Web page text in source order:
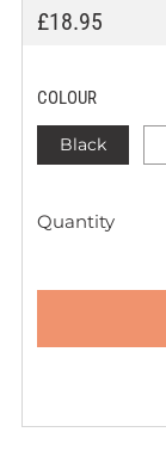
REGULAR
£18.95
COLOUR
Black
Quantity